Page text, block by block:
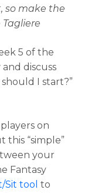
so make the
Tagliere
5 of the
discuss
I start?”
on
this “simple”
your
Fantasy
Sit tool to